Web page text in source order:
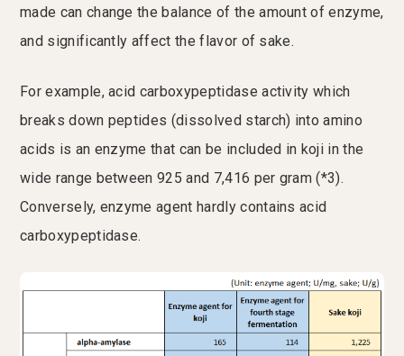
made can change the balance of the amount of enzyme,
and significantly affect the flavor of sake.
For example, acid carboxypeptidase activity which
breaks down peptides (dissolved starch) into amino
acids is an enzyme that can be included in koji in the
wide range between 925 and 7,416 per gram (*3).
Conversely, enzyme agent hardly contains acid
carboxypeptidase.